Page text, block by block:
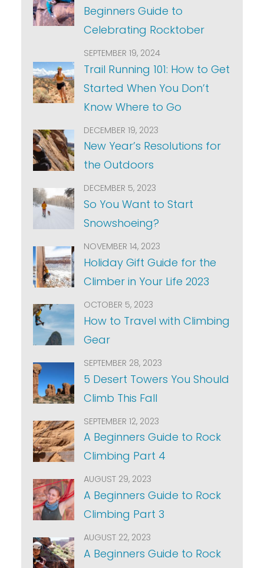
Beginners Guide to
Celebrating Rocktober
SEPTEMBER 19, 2024
Trail Running 101: How to Get
Started When You Don’t
Know Where to Go
DECEMBER 19, 2023
New Year’s Resolutions for
the Outdoors
DECEMBER 5, 2023
So You Want to Start
Snowshoeing?
NOVEMBER 14, 2023
Holiday Gift Guide for the
Climber in Your Life 2023
OCTOBER 5, 2023
How to Travel with Climbing
Gear
SEPTEMBER 28, 2023
5 Desert Towers You Should
Climb This Fall
SEPTEMBER 12, 2023
A Beginners Guide to Rock
Climbing Part 4
AUGUST 29, 2023
A Beginners Guide to Rock
Climbing Part 3
AUGUST 22, 2023
A Beginners Guide to Rock